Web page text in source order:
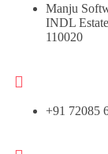
Manju
INDL
110020
+91 72085